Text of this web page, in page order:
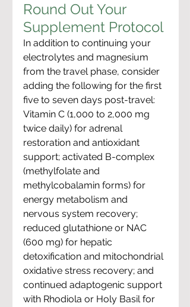
Round Out Your
Supplement Protocol
In addition to continuing your
electrolytes and magnesium
from the travel phase, consider
adding the following for the first
five to seven days post-travel:
Vitamin C (1,000 to 2,000 mg
twice daily) for adrenal
restoration and antioxidant
support; activated B-complex
(methylfolate and
methylcobalamin forms) for
energy metabolism and
nervous system recovery;
reduced glutathione or NAC
(600 mg) for hepatic
detoxification and mitochondrial
oxidative stress recovery; and
continued adaptogenic support
with Rhodiola or Holy Basil for